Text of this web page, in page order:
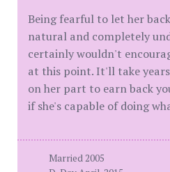
Being fearful to let her
natural and completely
certainly wouldn't
at this point. It'll take
on her part to earn back
if she's capable of doing
Married 2005